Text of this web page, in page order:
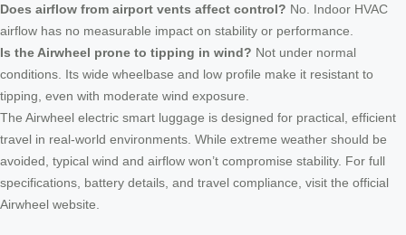
Does airflow from airport vents affect control? No. Indoor HVAC
airflow has no measurable impact on stability or performance.
Is the Airwheel prone to tipping in wind? Not under normal
conditions. Its wide wheelbase and low profile make it resistant to
tipping, even with moderate wind exposure.
The Airwheel electric smart luggage is designed for practical, efficient
travel in real-world environments. While extreme weather should be
avoided, typical wind and airflow won’t compromise stability. For full
specifications, battery details, and travel compliance, visit the official
Airwheel website.